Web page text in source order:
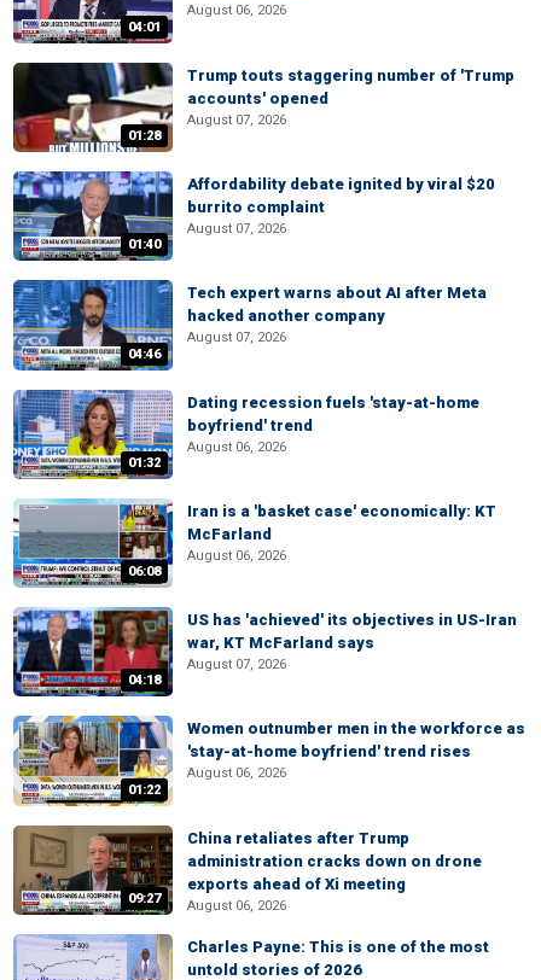
04:01
August 06, 2026
01:28
Trump touts staggering number of 'Trump
accounts' opened
August 07, 2026
01:40
Affordability debate ignited by viral $20
burrito complaint
August 07, 2026
04:46
Tech expert warns about AI after Meta
hacked another company
August 07, 2026
01:32
Dating recession fuels 'stay-at-home
boyfriend' trend
August 06, 2026
06:08
Iran is a 'basket case' economically: KT
McFarland
August 06, 2026
04:18
US has 'achieved' its objectives in US-Iran
war, KT McFarland says
August 07, 2026
01:22
Women outnumber men in the workforce as
'stay-at-home boyfriend' trend rises
August 06, 2026
09:27
China retaliates after Trump
administration cracks down on drone
exports ahead of Xi meeting
August 06, 2026
Charles Payne: This is one of the most
untold stories of 2026